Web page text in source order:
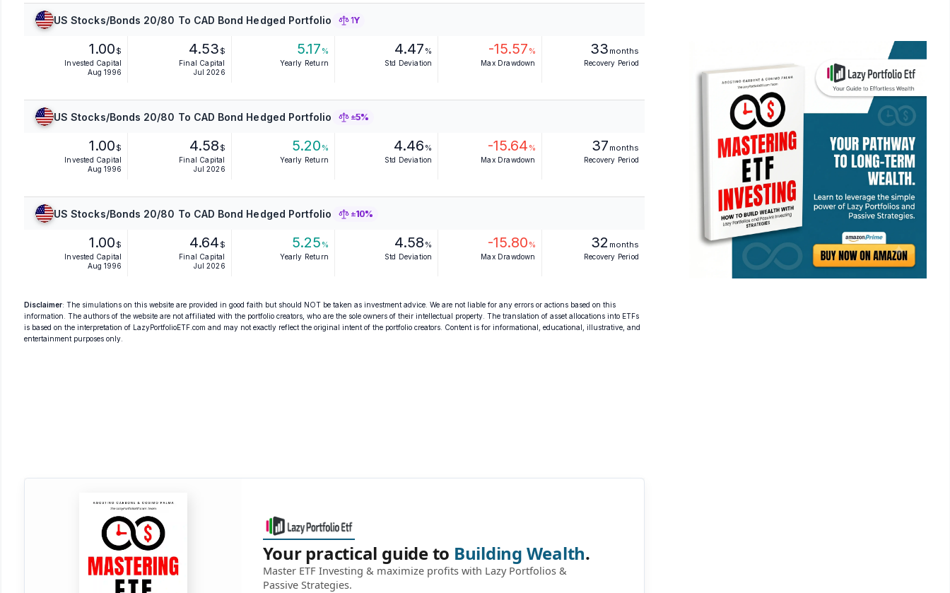
US Stocks/Bonds 20/80 To CAD Bond Hedged Portfolio 1Y
1.00 $
Invested Capital
Aug 1996
4.53 $
Final Capital
Jul 2026
5.17 %
Yearly Return
4.47 %
Std Deviation
-15.57 %
Max Drawdown
33 months
Recovery Period
US Stocks/Bonds 20/80 To CAD Bond Hedged Portfolio ±5%
1.00 $
Invested Capital
Aug 1996
4.58 $
Final Capital
Jul 2026
5.20 %
Yearly Return
4.46 %
Std Deviation
-15.64 %
Max Drawdown
37 months
Recovery Period
US Stocks/Bonds 20/80 To CAD Bond Hedged Portfolio ±10%
1.00 $
Invested Capital
Aug 1996
4.64 $
Final Capital
Jul 2026
5.25 %
Yearly Return
4.58 %
Std Deviation
-15.80 %
Max Drawdown
32 months
Recovery Period
Disclaimer: The simulations on this website are provided in good faith but should NOT be taken as investment advice. We are not liable for any errors or actions based on this
information. The authors of the website are not affiliated with the portfolio creators, who are the sole owners of their intellectual property. The translation of asset allocations into ETFs
is based on the interpretation of LazyPortfolioETF.com and may not exactly reflect the original intent of the portfolio creators. Content is for informational, educational, illustrative, and
entertainment purposes only.
Your practical guide to Building Wealth.
Master ETF Investing & maximize profits with Lazy Portfolios &
Passive Strategies.